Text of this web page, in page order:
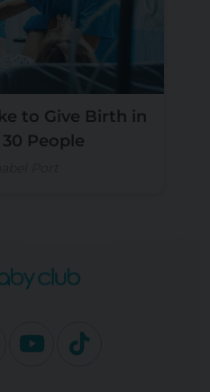
to Give Birth in
People